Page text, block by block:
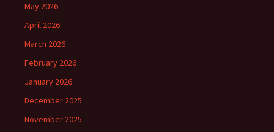
May 2026
April 2026
March 2026
February 2026
January 2026
December 2025
November 2025